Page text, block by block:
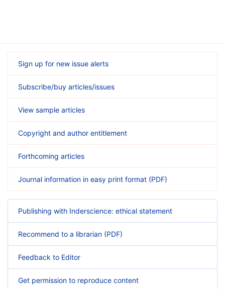
Sign up for new issue alerts
Subscribe/buy articles/issues
View sample articles
Copyright and author entitlement
Forthcoming articles
Journal information in easy print format (PDF)
Publishing with Inderscience: ethical statement
Recommend to a librarian (PDF)
Feedback to Editor
Get permission to reproduce content